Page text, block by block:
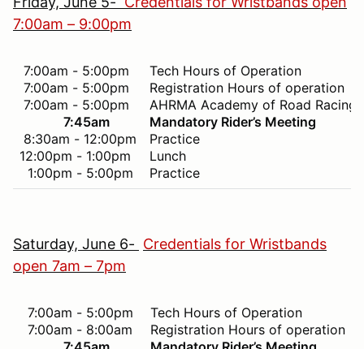
7:00am – 9:00pm
7:00am - 5:00pm
7:00am - 5:00pm
7:00am - 5:00pm
7:45am
8:30am - 12:00pm
12:00pm - 1:00pm
1:00pm - 5:00pm
Tech Hours of Operation
Registration Hours of operation
AHRMA Academy of Road Racing
Mandatory Rider’s Meeting
Practice
Lunch
Practice
Saturday, June 6- Credentials for Wristbands
open 7am – 7pm
7:00am - 5:00pm
7:00am - 8:00am
Tech Hours of Operation
Registration Hours of operation